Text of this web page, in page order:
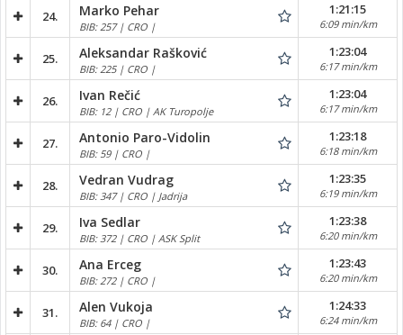
24. Marko Pehar
BIB: 257 | CRO |
1:21:15
6:09 min/km
25. Aleksandar Rašković
BIB: 225 | CRO |
1:23:04
6:17 min/km
26. Ivan Rečić
BIB: 12 | CRO | AK Turopolje
1:23:04
6:17 min/km
27. Antonio Paro-Vidolin
BIB: 59 | CRO |
1:23:18
6:18 min/km
28. Vedran Vudrag
BIB: 347 | CRO | Jadrija
1:23:35
6:19 min/km
29. Iva Sedlar
BIB: 372 | CRO | ASK Split
1:23:38
6:20 min/km
30. Ana Erceg
BIB: 272 | CRO |
1:23:43
6:20 min/km
31. Alen Vukoja
BIB: 64 | CRO |
1:24:33
6:24 min/km